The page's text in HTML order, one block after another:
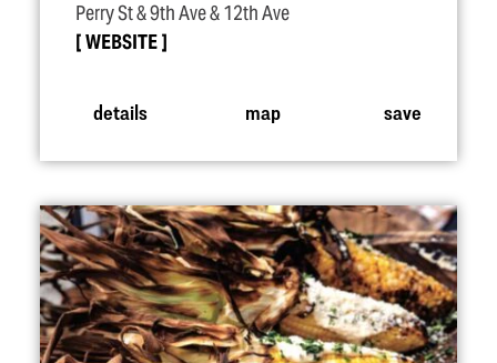
Perry St & 9th Ave & 12th Ave
WEBSITE
details map save